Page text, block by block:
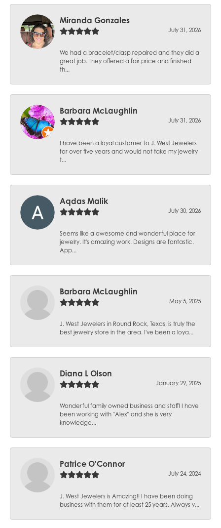
Miranda Gonzales
July 31, 2026
We had a bracelet/clasp repaired and they did a
great job. They offered a fair price and finished
th...
Barbara McLaughlin
July 31, 2026
I have been a loyal customer to J. West Jewelers
for over five years and would not take my jewelry
t...
Aqdas Malik
July 30, 2026
Seems like a awesome and wonderful place for
jewelry. It's amazing work. Designs are fantastic.
App...
Barbara McLaughlin
May 5, 2025
J. West Jewelers in Round Rock, Texas, is truly the
best jewelry store in the area. I've been a loya...
Diana L Olson
January 29, 2025
Wonderful family owned business and staff! I have
been working with "Alex" and she is very
knowledge...
Patrice O'Connor
July 24, 2024
J. West Jewelers is Amazing!! I have been doing
business with them for at least 25 years. Always v...